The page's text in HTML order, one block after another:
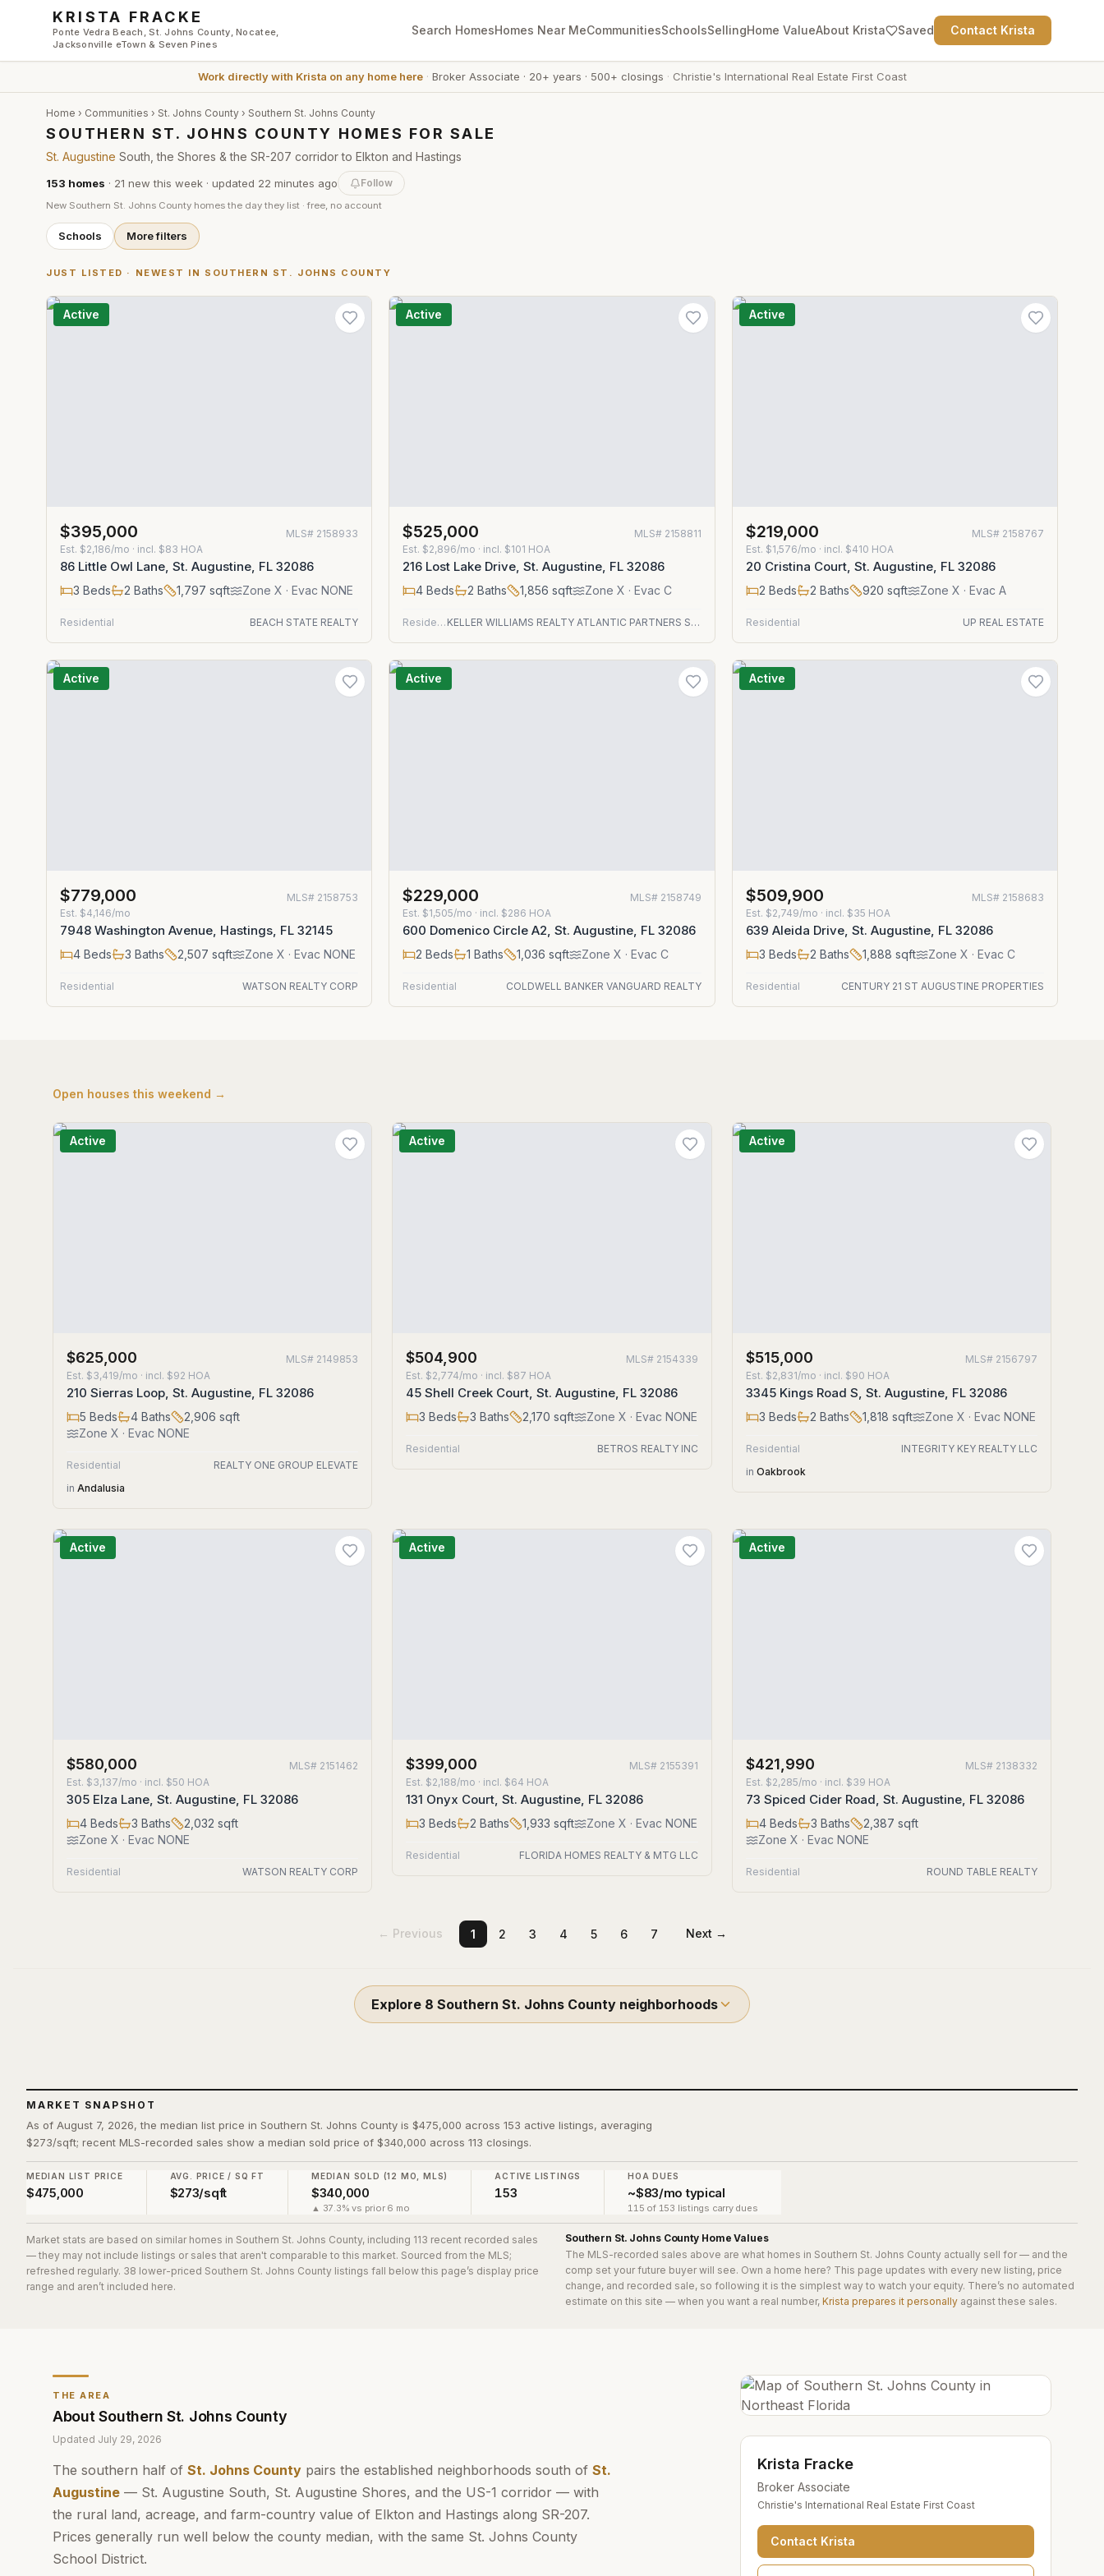
Skip to main content
KRISTA FRACKE
Ponte Vedra Beach, St. Johns County, Nocatee,
Jacksonville eTown & Seven Pines
Search HomesHomes Near MeCommunitiesSchoolsSellingHome ValueAbout Krista Saved Contact Krista
Work directly with Krista on any home here· Broker Associate · 20+ years · 500+ closings · Christie's International Real Estate First Coast
Home › Communities › St. Johns County › Southern St. Johns County
SOUTHERN ST. JOHNS COUNTY HOMES FOR SALE
St. Augustine South, the Shores & the SR-207 corridor to Elkton and Hastings
153 homes · 21 new this week · updated 22 minutes ago Follow
New Southern St. Johns County homes the day they list · free, no account
Schools More filters
JUST LISTED · NEWEST IN SOUTHERN ST. JOHNS COUNTY
Active
$395,000 MLS# 2158933
Est. $2,186/mo · incl. $83 HOA
86 Little Owl Lane, St. Augustine, FL 32086
3 Beds 2 Baths 1,797 sqft Zone X · Evac NONE
Residential BEACH STATE REALTY
Active
$525,000 MLS# 2158811
Est. $2,896/mo · incl. $101 HOA
216 Lost Lake Drive, St. Augustine, FL 32086
4 Beds 2 Baths 1,856 sqft ZoneX · Evac C
Residential KELLER WILLIAMS REALTY ATLANTIC PARTNERS ST. AUGUSTINE
Active
$219,000 MLS# 2158767
Est. $1,576/mo · incl. $410 HOA
20 Cristina Court, St. Augustine, FL 32086
2 Beds 2 Baths 920 sqft Zone X · Evac A
Residential UP REAL ESTATE
Active
$779,000 MLS# 2158753
Est. $4,146/mo
7948 Washington Avenue, Hastings, FL 32145
4 Beds 3 Baths 2,507 sqft Zone X · Evac NONE
Residential WATSON REALTY CORP
Active
$229,000 MLS# 2158749
Est. $1,505/mo · incl. $286 HOA
600 Domenico Circle A2, St. Augustine, FL 32086
2 Beds 1 Baths 1,036 sqft ZoneX · Evac C
Residential COLDWELL BANKER VANGUARD REALTY
Active
$509,900 MLS# 2158683
Est. $2,749/mo · incl. $35 HOA
639 Aleida Drive, St. Augustine, FL 32086
3 Beds 2 Baths 1,888 sqft Zone X · Evac C
Residential CENTURY 21 ST AUGUSTINE PROPERTIES
THE AREA
AboutSouthern St. Johns County
Updated July 29, 2026
The southern half of St. Johns County pairs the established neighborhoods south of St.
Augustine — St. Augustine South, St. Augustine Shores, and the US-1 corridor — with
the rural land, acreage, and farm-country value of Elkton and Hastings along SR-207.
Prices generally run well below the county median, with the same St. Johns County
School District.
Krista Fracke
Broker Associate
Christie's International Real Estate First Coast
Contact Krista
Open houses this weekend →
Active
$625,000 MLS# 2149853
Est. $3,419/mo · incl. $92 HOA
210 Sierras Loop, St. Augustine, FL 32086
5 Beds 4 Baths 2,906 sqft
Zone X · Evac NONE
Residential
REALTY ONE GROUP ELEVATE
in Andalusia
Active
$504,900 MLS# 2154339
Est. $2,774/mo · incl. $87 HOA
45 Shell Creek Court, St. Augustine, FL 32086
3 Beds 3 Baths 2,170 sqft ZoneX · Evac NONE
Residential BETROS REALTY INC
Active
$515,000 MLS# 2156797
Est. $2,831/mo · incl. $90 HOA
3345 Kings Road S, St. Augustine, FL 32086
3 Beds 2 Baths 1,818 sqft Zone X · Evac NONE
Residential
INTEGRITY KEY REALTY LLC
in Oakbrook
Active
$580,000 MLS# 2151462
Est. $3,137/mo · incl. $50 HOA
305 Elza Lane, St. Augustine, FL 32086
4 Beds 3 Baths 2,032 sqft
Zone X · Evac NONE
Residential WATSON REALTY CORP
Active
$399,000 MLS# 2155391
Est. $2,188/mo · incl. $64 HOA
131 Onyx Court, St. Augustine, FL 32086
3 Beds 2 Baths 1,933 sqft ZoneX · Evac NONE
Residential FLORIDA HOMES REALTY & MTG LLC
Active
$421,990 MLS# 2138332
Est. $2,285/mo · incl. $39 HOA
73 Spiced Cider Road, St. Augustine, FL 32086
4Beds 3 Baths 2,387 sqft
Zone X · Evac NONE
Residential ROUND TABLE REALTY
← Previous 1 2 3 4 5 6 7 Next →
Explore 8 Southern St. Johns County neighborhoods
MARKET SNAPSHOT
As of August 7, 2026, the median list price in Southern St. Johns County is $475,000 across 153 active listings, averaging
$273/sqft; recent MLS-recorded sales show a median sold price of $340,000 across 113 closings.
MEDIAN LIST PRICE
$475,000
AVG. PRICE / SQ FT
$273/sqft
MEDIAN SOLD (12 MO, MLS)
$340,000
▲ 37.3% vs prior 6 mo
ACTIVE LISTINGS
153
HOA DUES
~$83/mo typical
115 of 153 listings carry dues
Market stats are based on similar homes in Southern St. Johns County, including 113 recent recorded sales
— they may not include listings or sales that aren't comparable to this market. Sourced from the MLS;
refreshed regularly. 38 lower-priced Southern St. Johns County listings fall below this page’s display price
range and aren’t included here.
Southern St. Johns County Home Values
The MLS-recorded sales above are what homes in Southern St. Johns County actually sell for — and the
comp set your future buyer will see. Own a home here? This page updates with every new listing, price
change, and recorded sale, so following it is the simplest way to watch your equity. There’s no automated
estimate on this site — when you want a real number, Krista prepares it personally against these sales.